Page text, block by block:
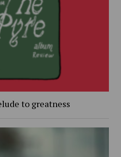
to greatness